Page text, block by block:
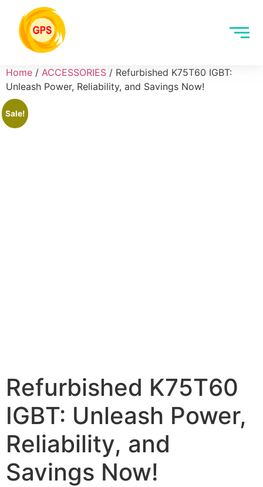
Home / ACCESSORIES / Refurbished K75T60 IGBT:
Unleash Power, Reliability, and Savings Now!
Sale!
Refurbished K75T60
IGBT: Unleash Power,
Reliability, and
Savings Now!